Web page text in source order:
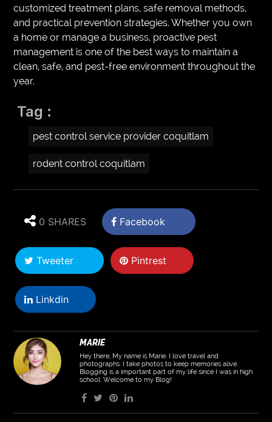
customized treatment plans, safe removal methods,
and practical prevention strategies. Whether you own
a home or manage a business, proactive pest
management is one of the best ways to maintain a
clean, safe, and pest-free environment throughout the
year.
Tag :
pest control service provider coquitlam
rodent control coquitlam
0 SHARES Facebook
Tweeter Pintrest
Linkdin
MARIE
Hey there, My name is Marie. I love travel and
photographs. I take photos to keep memories alive.
Blogging is a important part of my life since I was in high
school. Welcome to my Blog!